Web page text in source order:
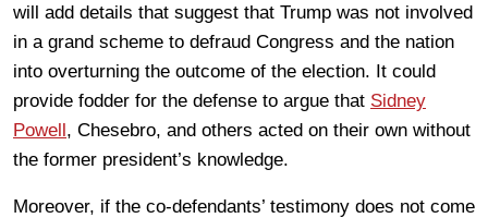
will add details that suggest that Trump was not involved
in a grand scheme to defraud Congress and the nation
into overturning the outcome of the election. It could
provide fodder for the defense to argue that Sidney
Powell, Chesebro, and others acted on their own without
the former president’s knowledge.
Moreover, if the co-defendants’ testimony does not come